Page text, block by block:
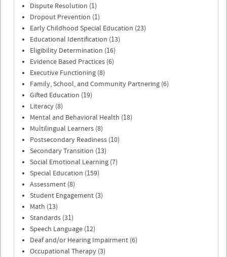
Dispute Resolution (1)
Dropout Prevention (1)
Early Childhood Special Education (23)
Educational Identification (13)
Eligibility Determination (16)
Evidence Based Practices (6)
Executive Functioning (8)
Family, School, and Community Partnering (6)
Gifted Education (19)
Literacy (8)
Mental and Behavioral Health (18)
Multilingual Learners (8)
Postsecondary Readiness (10)
Secondary Transition (13)
Social Emotional Learning (7)
Special Education (159)
Assessment (8)
Student Engagement (3)
Math (13)
Standards (31)
Speech Language (12)
Deaf and/or Hearing Impairment (6)
Occupational Therapy (3)